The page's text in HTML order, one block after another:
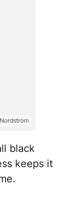
Nordstrom
black
keeps it